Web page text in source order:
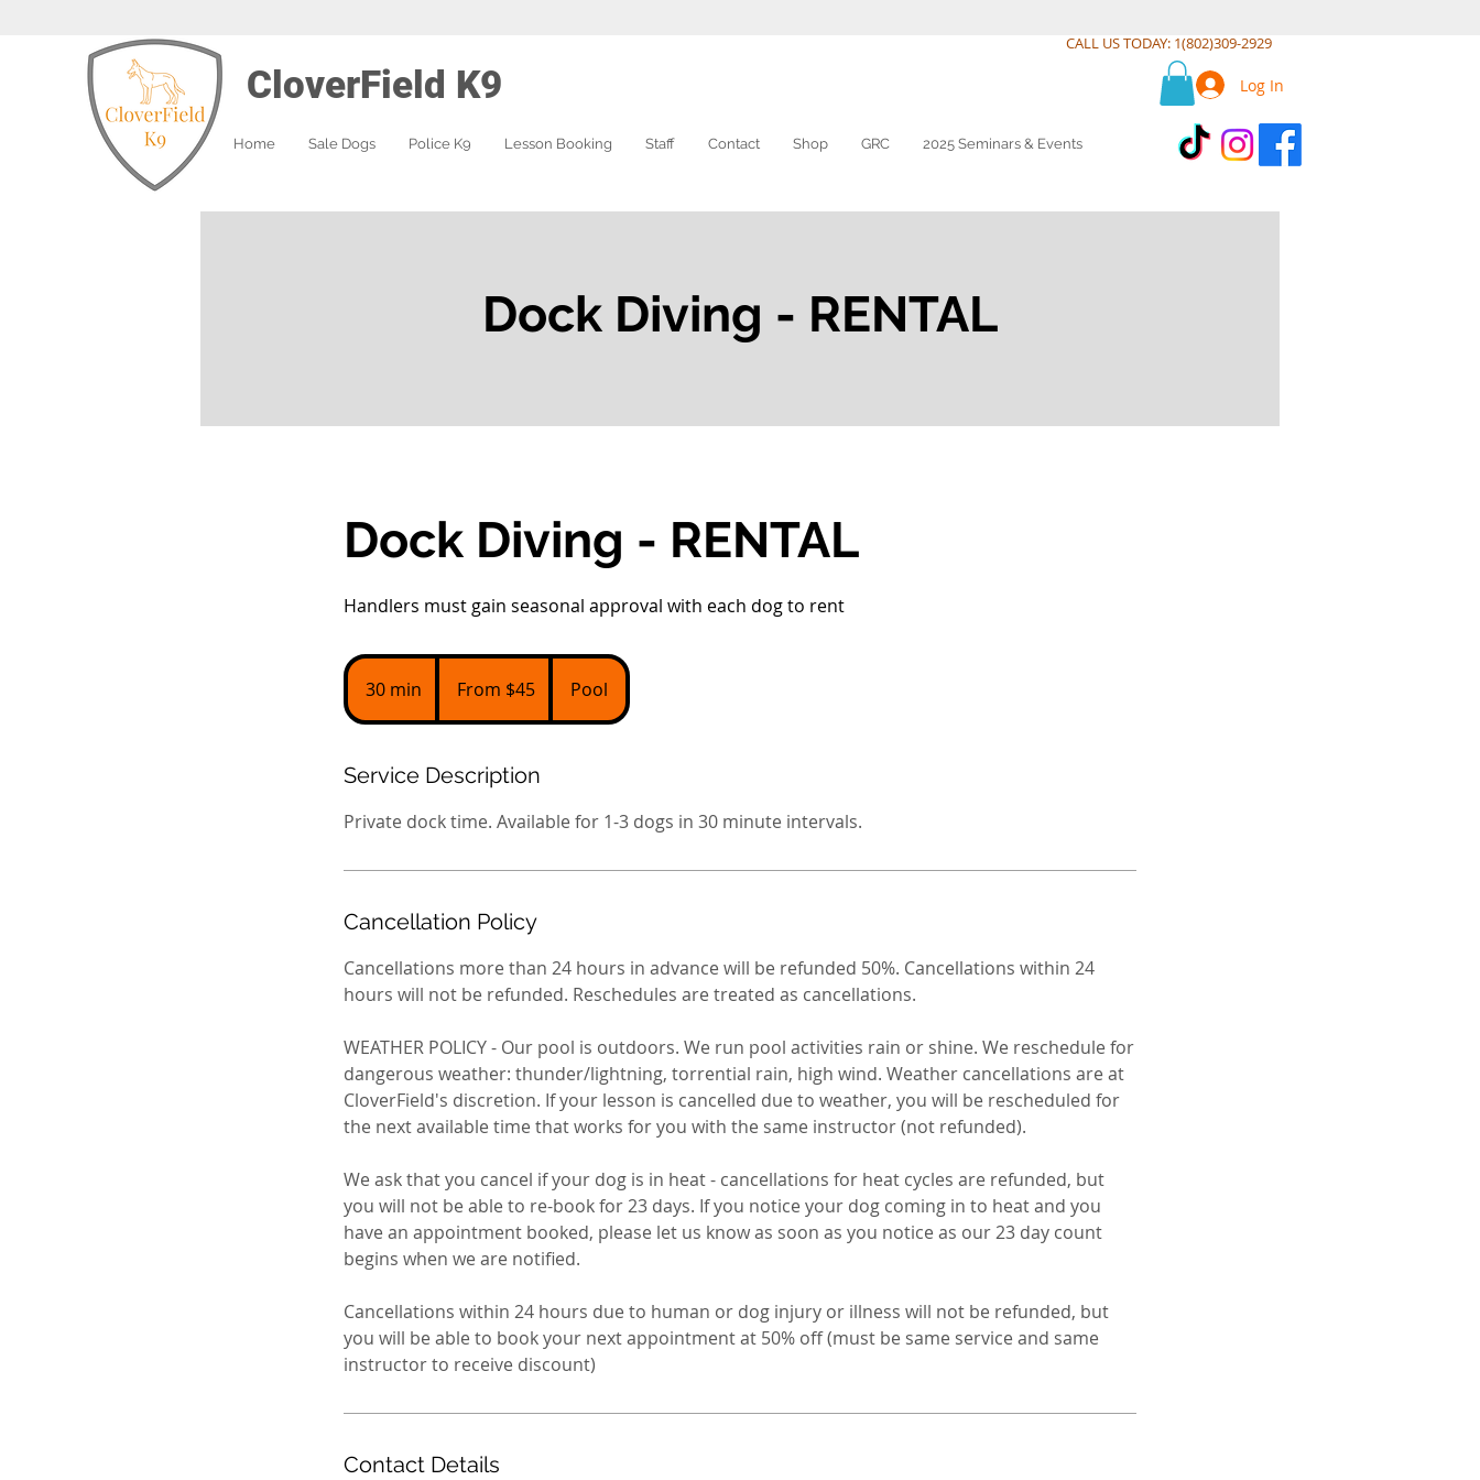
CALL US TODAY: 1(802)309-2929
CloverField K9
Home Sale Dogs Police K9 Lesson Booking Staff Contact Shop GRC 2025 Seminars & Events
Log In
Dock Diving - RENTAL
Dock Diving - RENTAL
Handlers must gain seasonal approval with each dog to rent
30 min
0
From $45 Pool
Service Description
Private dock time. Available for 1-3 dogs in 30 minute intervals.
Cancellation Policy
Cancellations more than 24 hours in advance will be refunded 50%. Cancellations within 24
hours will not be refunded. Reschedules are treated as cancellations.
WEATHER POLICY - Our pool is outdoors. We run pool activities rain or shine. We reschedule for
dangerous weather: thunder/lightning, torrential rain, high wind. Weather cancellations are at
CloverField's discretion. If your lesson is cancelled due to weather, you will be rescheduled for
the next available time that works for you with the same instructor (not refunded).
We ask that you cancel if your dog is in heat - cancellations for heat cycles are refunded, but
you will not be able to re-book for 23 days. If you notice your dog coming in to heat and you
have an appointment booked, please let us know as soon as you notice as our 23 day count
begins when we are notified. ​
Cancellations within 24 hours due to human or dog injury or illness will not be refunded, but
you will be able to book your next appointment at 50% off (must be same service and same
Contact Details